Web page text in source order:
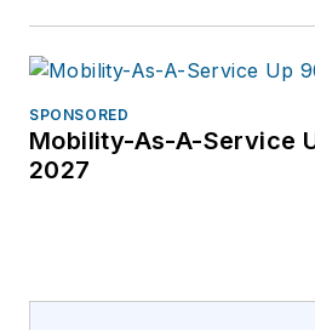
SPONSORED
Mobility-As-A-Service
2027